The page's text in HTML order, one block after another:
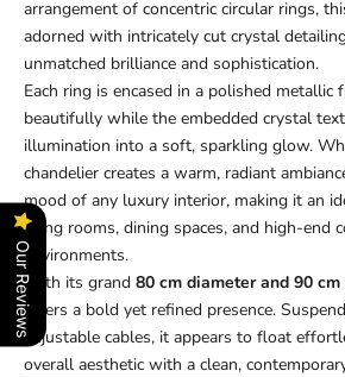
arrangement of concentric circular rings,
adorned with intricately cut crystal
unmatched brilliance and sophistication.
Each ring is encased in a polished metallic
beautifully while the embedded crystal
illumination into a soft, sparkling glow.
chandelier creates a warm, radiant
mood of any luxury interior, making it an
living rooms, dining spaces, and high-end
environments.
With its grand 80 cm diameter and 90
offers a bold yet refined presence.
adjustable cables, it appears to float
overall aesthetic with a clean,
Our Reviews